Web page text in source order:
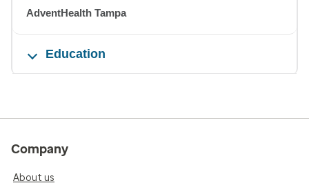
AdventHealth Tampa
Education
Company
About us